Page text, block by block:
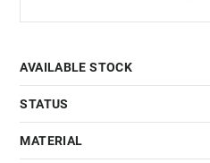
AVAILABLE STOCK
STATUS
MATERIAL